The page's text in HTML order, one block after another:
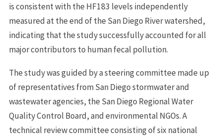
is consistent with the HF183 levels independently
measured at the end of the San Diego River watershed,
indicating that the study successfully accounted for all
major contributors to human fecal pollution.
The study was guided by a steering committee made up
of representatives from San Diego stormwater and
wastewater agencies, the San Diego Regional Water
Quality Control Board, and environmental NGOs. A
technical review committee consisting of six national